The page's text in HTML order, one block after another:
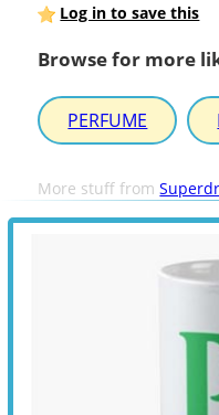
Log in to save this
Browse for more
PERFUME
More stuff from